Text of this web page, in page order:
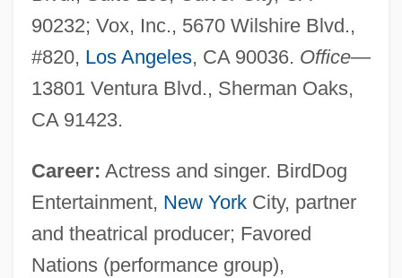
90232; Vox, Inc., 5670 Wilshire Blvd.,
#820, Los Angeles, CA 90036. Office—
13801 Ventura Blvd., Sherman Oaks,
CA 91423.
Career: Actress and singer. BirdDog
Entertainment, New YorkCity, partner
and theatrical producer; Favored
Nations (performance group),